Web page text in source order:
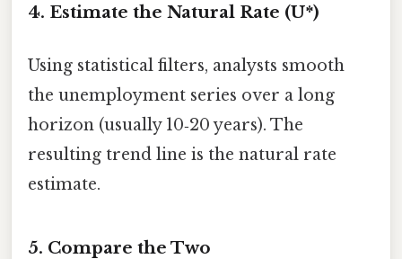
4. Estimate the Natural Rate (U*)
Using statistical filters, analysts smooth
the unemployment series over a long
horizon (usually 10‑20 years). The
resulting trend line is the natural rate
estimate.
5. Compare the Two